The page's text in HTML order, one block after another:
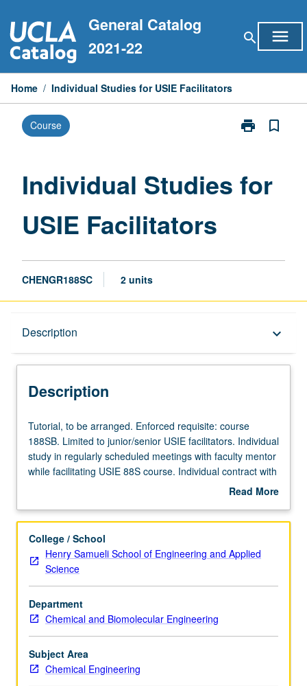
to
content
General Catalog
2021-22
search menu
Home / Individual Studies for USIE Facilitators
Course print
Print
USIE
bookmark_border
Individual Studies for
USIE Facilitators
CHENGR188SC 2 units
Description keyboard_arrow_down
Description
Tutorial,
to
be
arranged.
course
Limited
to
junior/senior
USIE
facilitators.
Individual
study
in
regularly
Tutorial, to be arranged. Enforced requisite: course
188SB. Limited to junior/senior USIE facilitators. Individual
study in regularly scheduled meetings with faculty mentor
while facilitating USIE 88S course. Individual contract with
faculty mentor required. May not be repeated. LetterRead More
Description
College / School
Henry Samueli School of Engineering and Applied
Science
Department
Chemical and Biomolecular Engineering
Subject Area
Chemical Engineering